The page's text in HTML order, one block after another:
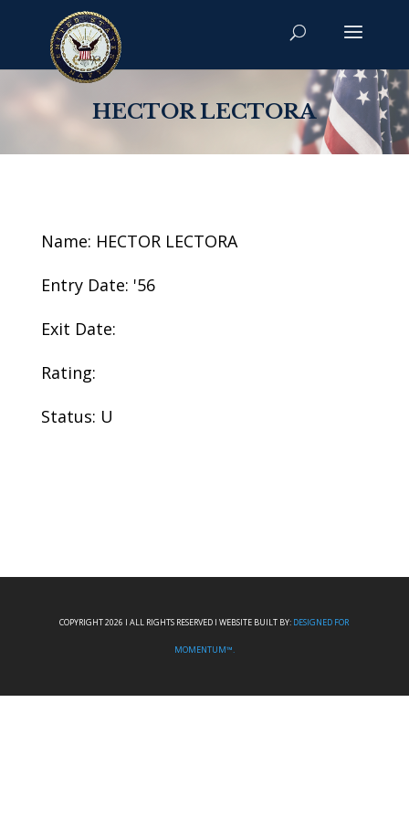
HECTOR LECTORA
Name: HECTOR LECTORA
Entry Date: '56
Exit Date:
Rating:
Status: U
COPYRIGHT 2026 I ALL RIGHTS RESERVED I WEBSITE BUILT BY: DESIGNED FOR
MOMENTUM™.